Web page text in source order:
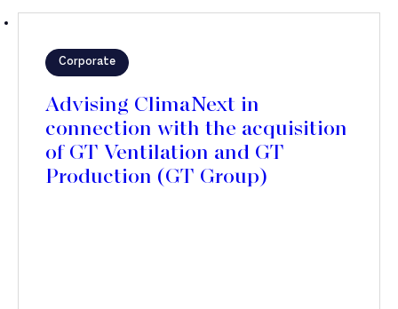
Corporate
Advising ClimaNext in
connection with the acquisition
of GT Ventilation and GT
Production (GT Group)